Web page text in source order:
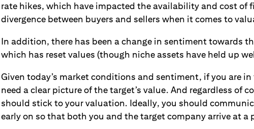
rate hikes, which have impacted the availability and cost of
divergence between buyers and sellers when it comes to
In addition, there has been a change in sentiment towards
which has reset values (though niche assets have held up
Given today’s market conditions and sentiment, if you are
need a clear picture of the target’s value. And regardless of
should stick to your valuation. Ideally, you should
early on so that both you and the target company arrive at a